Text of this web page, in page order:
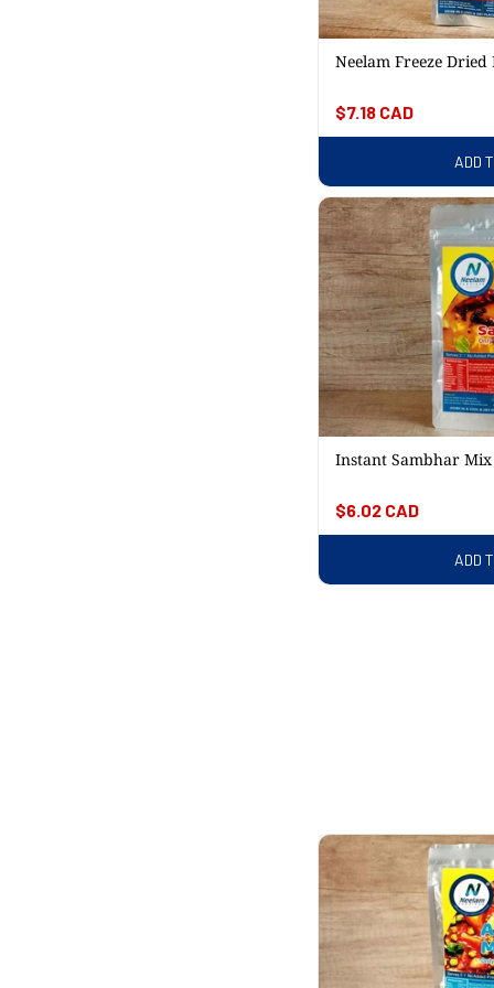
Neelam Freeze Dried
Regular
price
$7.18 CAD
ADD
Instant Sambhar Mix
Regular
price
$6.02 CAD
ADD